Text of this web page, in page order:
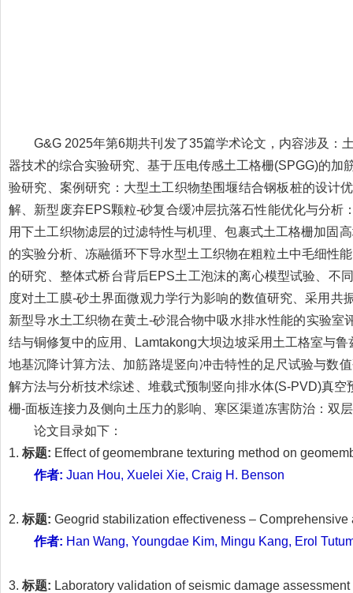
G&G 2025年第6期共刊发了35篇学术论文，内容涉及：
器技术的综合实验研究、基于压电传感土工格栅(SPGG)的
验研究、案例研究：大型土工织物垫围堰结合钢板桩的设计
解、新型废弃EPS颗粒-砂复合缓冲层抗落石性能优化与分
用下土工织物滤层的过滤特性与机理、包裹式土工格栅加固
的实验分析、冻融循环下导水型土工织物在粗粒土中毛细性
的研究、整体式桥台背后EPS土工泡沫的离心模型试验、不
度对土工膜-砂土界面微观力学行为影响的数值研究、采用
新型导水土工织物在黄土-砂混合物中吸水排水性能的实验
结与铜修复中的应用、Lamtakong大坝边坡采用土工格室与
地基沉降计算方法、加筋路堤竖向冲击特性的足尺试验与数
解方法与分析技术综述、堆载式预制竖向排水体(S-PVD)真
栅-面板连接力及侧向土压力的影响、寒区渠道冻害防治：双
论文目录如下：
1. 标题: Effect of geomembrane texturing method on
作者: Juan Hou, Xuelei Xie, Craig H. Benson
2. 标题: Geogrid stabilization effectiveness –
作者: Han Wang, Youngdae Kim, Mingu Kang, Erol
3. 标题: Laboratory validation of seismic damage